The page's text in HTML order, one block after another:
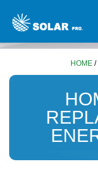
HOME /